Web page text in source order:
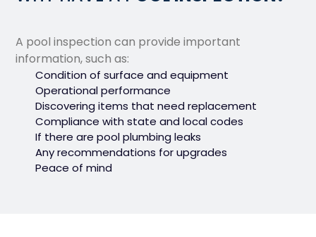
A pool inspection can provide important
information, such as:
Condition of surface and equipment
Operational performance
Discovering items that need replacement
Compliance with state and local codes
If there are pool plumbing leaks
Any recommendations for upgrades
Peace of mind